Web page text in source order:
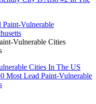
Vulnerable Cities
Cities In The US
Most Lead Paint-Vulnerable